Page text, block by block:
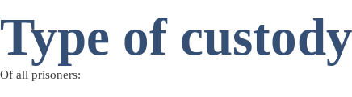
Type of custody
Of all prisoners: